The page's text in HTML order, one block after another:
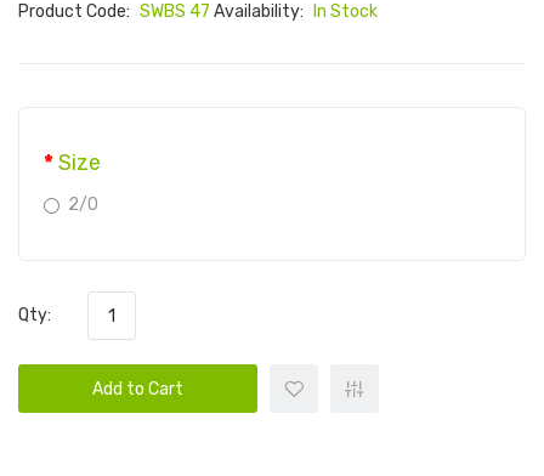
Product Code: SWBS 47 Availability: In Stock
Size
2/0
Qty:
Add to Cart